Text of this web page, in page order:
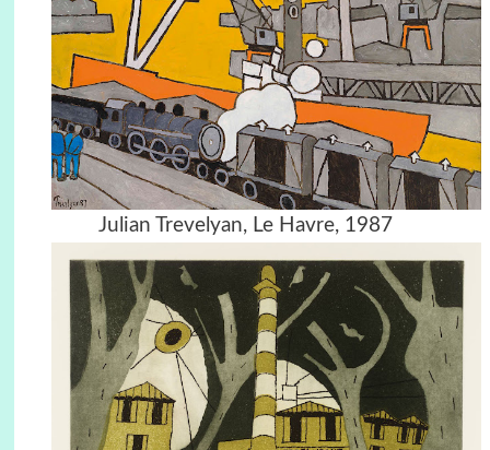
Julian Trevelyan, Le Havre, 1987